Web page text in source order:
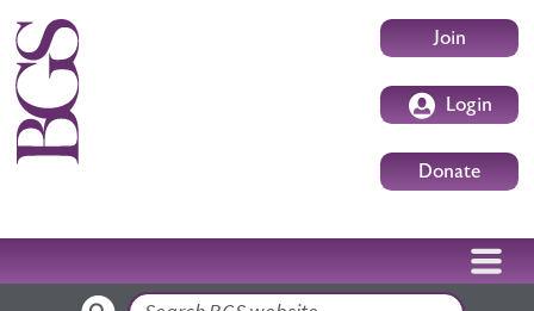
Skip to main content UserJoin
Login
Donate